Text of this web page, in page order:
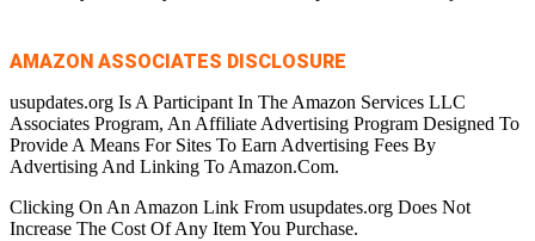
AMAZON ASSOCIATES DISCLOSURE
usupdates.org Is A Participant In The Amazon Services LLC
Associates Program, An Affiliate Advertising Program Designed To
Provide A Means For Sites To Earn Advertising Fees By
Advertising And Linking To Amazon.Com.
Clicking On An Amazon Link From usupdates.org Does Not
Increase The Cost Of Any Item You Purchase.